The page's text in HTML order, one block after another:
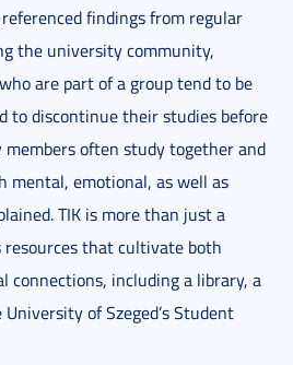
findings from regular
the university community,
are part of a group tend to be
to discontinue their studies before
members often study together and
mental, emotional, as well as
TIK is more than just a
that cultivate both
connections, including a library, a
of Szeged’s Student